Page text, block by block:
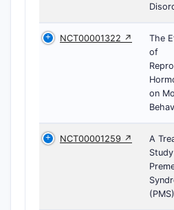
NCT00001322 ↗
The
of
on
NCT00001259 ↗
A
(PMS)